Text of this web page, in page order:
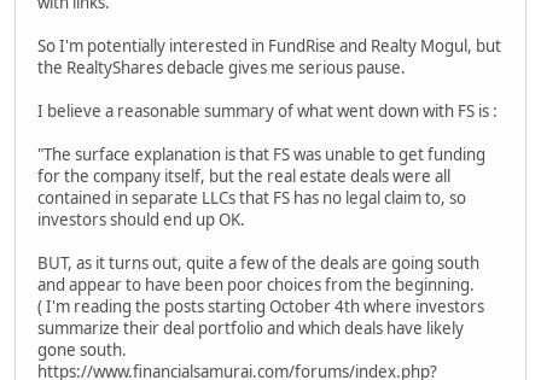
So I'm potentially interested in FundRise and Realty Mogul, but
the RealtyShares debacle gives me serious pause.
I believe a reasonable summary of what went down with FS is :
"The surface explanation is that FS was unable to get funding
for the company itself, but the real estate deals were all
contained in separate LLCs that FS has no legal claim to, so
investors should end up OK.
BUT, as it turns out, quite a few of the deals are going south
and appear to have been poor choices from the beginning.
( I'm reading the posts starting October 4th where investors
summarize their deal portfolio and which deals have likely
gone south.
https://www.financialsamurai.com/forums/index.php?